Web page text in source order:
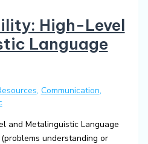
High-Level
Language
, Communication,
and Metalinguistic Language
understanding or